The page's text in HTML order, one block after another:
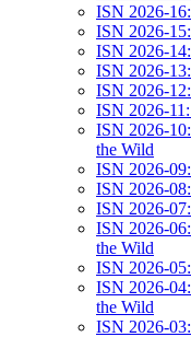
ISN 2026-
ISN 2026-
ISN 2026-
ISN 2026-
ISN 2026-
ISN 2026-
ISN 2026-
the Wild
ISN 2026-
ISN 2026-
ISN 2026-
ISN 2026-
the Wild
ISN 2026-
ISN 2026-
the Wild
ISN 2026-